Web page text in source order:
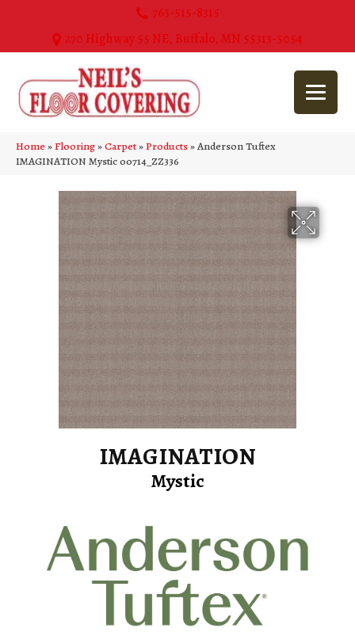
763-515-8315
270 Highway 55 NE, Buffalo, MN 55313-5054
Home»Flooring»Carpet»Products»Anderson Tuftex
IMAGINATION Mystic 00714_ZZ336
IMAGINATION
Mystic